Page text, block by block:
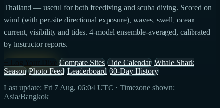
Thailand — useful for both freediving and scuba diving. Scored on
wind (with per-site directional exposure), waves, swell, ocean
current, visibility and tides. 4-model ensemble-averaged, calibrated
by instructor reports.
Compare Sites Tide Calendar Whale Shark
Season Photo Feed Leaderboard 30-Day History
Last update: Fri 7 Aug, 06:04 UTC · Timezone shown:
Asia/Bangkok